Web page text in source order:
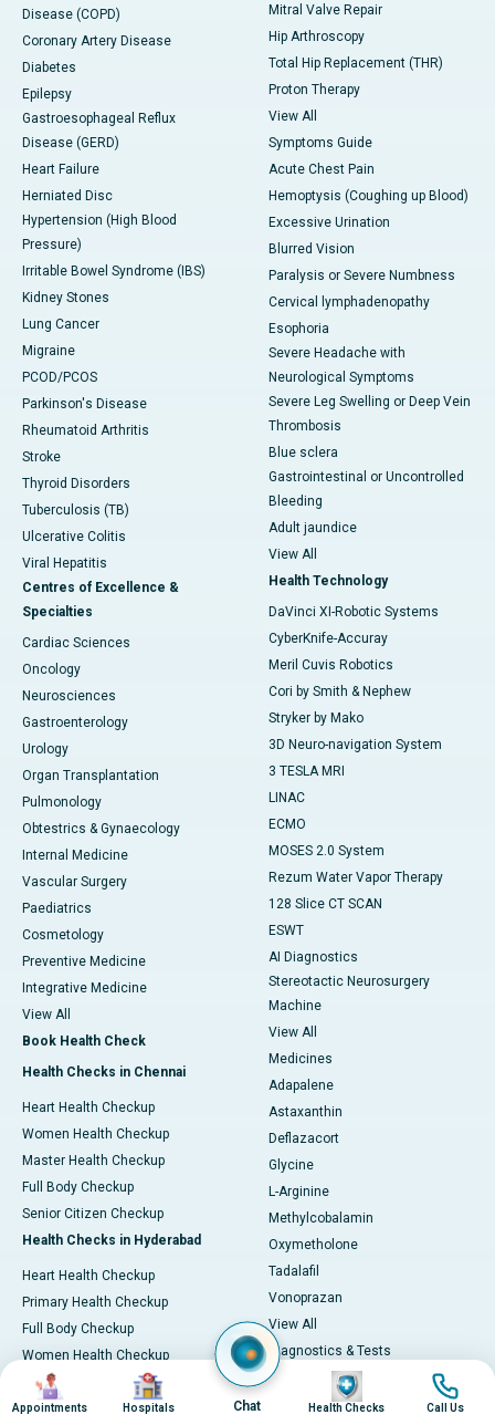
Disease (COPD)
Coronary Artery Disease
Diabetes
Epilepsy
Gastroesophageal Reflux
Disease (GERD)
Heart Failure
Herniated Disc
Hypertension (High Blood
Pressure)
Irritable Bowel Syndrome (IBS)
Kidney Stones
Lung Cancer
Migraine
PCOD/PCOS
Parkinson's Disease
Rheumatoid Arthritis
Stroke
Thyroid Disorders
Tuberculosis (TB)
Ulcerative Colitis
Viral Hepatitis
Centres of Excellence &
Specialties
Cardiac Sciences
Oncology
Neurosciences
Gastroenterology
Urology
Organ Transplantation
Pulmonology
Obtestrics & Gynaecology
Internal Medicine
Vascular Surgery
Paediatrics
Cosmetology
Preventive Medicine
Integrative Medicine
View All
Book Health Check
Health Checks in Chennai
Heart Health Checkup
Women Health Checkup
Master Health Checkup
Full Body Checkup
Senior Citizen Checkup
Health Checks in Hyderabad
Heart Health Checkup
Primary Health Checkup
Full Body Checkup
Women Health Checkup
Senior Citizen Checkup
Health Checks in Bangalore
Mitral Valve Repair
Hip Arthroscopy
Total Hip Replacement (THR)
Proton Therapy
View All
Symptoms Guide
Acute Chest Pain
Hemoptysis (Coughing up Blood)
Excessive Urination
Blurred Vision
Paralysis or Severe Numbness
Cervical lymphadenopathy
Esophoria
Severe Headache with
Neurological Symptoms
Severe Leg Swelling or Deep Vein
Thrombosis
Blue sclera
Gastrointestinal or Uncontrolled
Bleeding
Adult jaundice
View All
Health Technology
DaVinci XI-Robotic Systems
CyberKnife-Accuray
Meril Cuvis Robotics
Cori by Smith & Nephew
Stryker by Mako
3D Neuro-navigation System
3 TESLA MRI
LINAC
ECMO
MOSES 2.0 System
Rezum Water Vapor Therapy
128 Slice CT SCAN
ESWT
AI Diagnostics
Stereotactic Neurosurgery
Machine
View All
Medicines
Adapalene
Astaxanthin
Deflazacort
Glycine
L-Arginine
Methylcobalamin
Oxymetholone
Tadalafil
Vonoprazan
View All
Diagnostics & Tests
MRI (Magnetic Resonance
Imaging)
Image
Appointments
Image
Hospitals Chat
Image
Health Checks
Image
Call Us